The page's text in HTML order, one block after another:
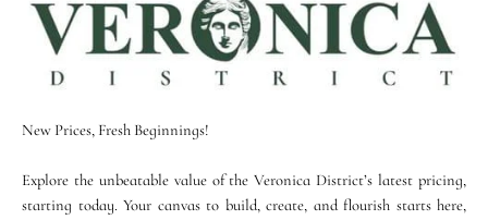
New Prices, Fresh Beginnings!
Explore the unbeatable value of the Veronica District’s latest pricing,
starting today. Your canvas to build, create, and flourish starts here,